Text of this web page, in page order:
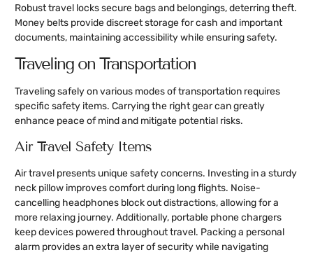
Robust travel locks secure bags and belongings, deterring theft.
Money belts provide discreet storage for cash and important
documents, maintaining accessibility while ensuring safety.
Traveling on Transportation
Traveling safely on various modes of transportation requires
specific safety items. Carrying the right gear can greatly
enhance peace of mind and mitigate potential risks.
Air Travel Safety Items
Air travel presents unique safety concerns. Investing in a sturdy
neck pillow improves comfort during long flights. Noise-
cancelling headphones block out distractions, allowing for a
more relaxing journey. Additionally, portable phone chargers
keep devices powered throughout travel. Packing a personal
alarm provides an extra layer of security while navigating